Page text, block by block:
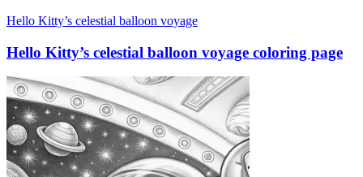
Hello Kitty’s celestial balloon voyage
Hello Kitty’s celestial balloon voyage coloring page